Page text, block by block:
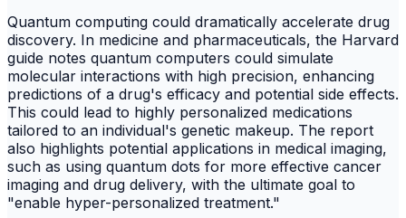
Quantum computing could dramatically accelerate drug
discovery. In medicine and pharmaceuticals, the Harvard
guide notes quantum computers could simulate
molecular interactions with high precision, enhancing
predictions of a drug's efficacy and potential side effects.
This could lead to highly personalized medications
tailored to an individual's genetic makeup. The report
also highlights potential applications in medical imaging,
such as using quantum dots for more effective cancer
imaging and drug delivery, with the ultimate goal to
"enable hyper-personalized treatment."